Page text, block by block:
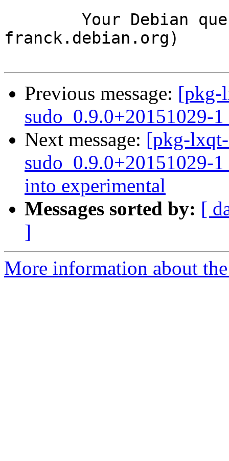
franck.debian.org)
Previous message: [pkg-
sudo_0.9.0+20151029-
Next message: [pkg-
sudo_0.9.0+20151029-
into experimental
Messages sorted by: [
]
More information about